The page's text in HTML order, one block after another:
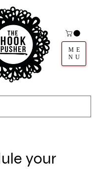
ME
NU
your